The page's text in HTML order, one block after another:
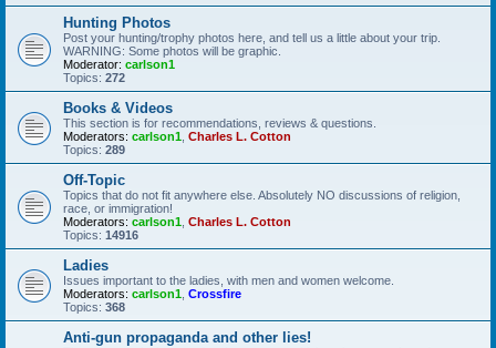
Hunting Photos
Post your hunting/trophy photos here, and tell us a little about your trip.
WARNING: Some photos will be graphic.
Moderator: carlson1
Topics: 272
Books & Videos
This section is for recommendations, reviews & questions.
Moderators: carlson1 Charles L. Cotton
Topics: 289
Off-Topic
Topics that do not fit anywhere else. Absolutely NO discussions of religion,
race, or immigration!
Moderators: carlson1 Charles L. Cotton
Topics: 14916
Ladies
Issues important to the ladies, with men and women welcome.
Moderators: carlson1 Crossfire
Topics: 368
Anti-gun propaganda and other lies!